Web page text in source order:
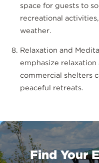
space for guests to
recreational
weather.
Relaxation and
emphasize
commercial shelters
peaceful retreats.
Find Your